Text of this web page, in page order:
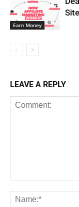
Earn Money
LEAVE A REPLY